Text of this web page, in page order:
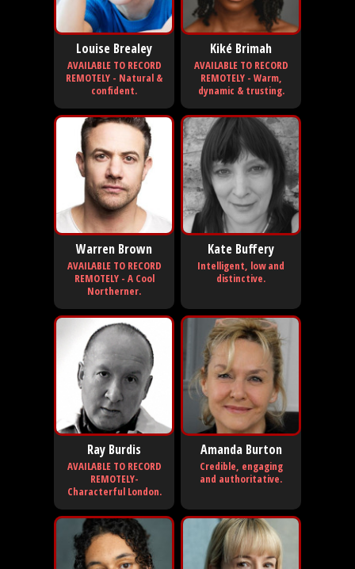
Louise Brealey
AVAILABLE TO RECORD
REMOTELY - Natural &
confident.
Kiké Brimah
AVAILABLE TO RECORD
REMOTELY - Warm,
dynamic & trusting.
Warren Brown
AVAILABLE TO RECORD
REMOTELY - A Cool
Northerner.
Kate Buffery
Intelligent, low and
distinctive.
Ray Burdis
AVAILABLE TO RECORD
REMOTELY-
Characterful London.
Amanda Burton
Credible, engaging
and authoritative.